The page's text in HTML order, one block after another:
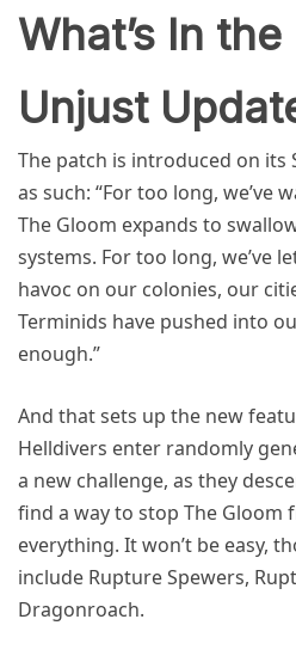
What’s In
Unjust
The patch is introduced on its
as such: “For too long, we’ve
The Gloom expands to
systems. For too long, we’ve
havoc on our colonies, our
Terminids have pushed into
enough.”
And that sets up the new
Helldivers enter randomly
a new challenge, as they
find a way to stop The Gloom
everything. It won’t be easy,
include Rupture Spewers,
Dragonroach.